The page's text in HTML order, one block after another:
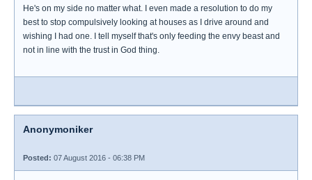
He's on my side no matter what. I even made a resolution to do my
best to stop compulsively looking at houses as I drive around and
wishing I had one. I tell myself that's only feeding the envy beast and
not in line with the trust in God thing.
Anonymoniker
Posted: 07 August 2016 - 06:38 PM